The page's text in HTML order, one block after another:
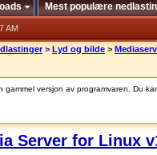
Mest populære
AM
> Lyd og bilde >
gammel versjon av programvaren. Du
Server for Linux